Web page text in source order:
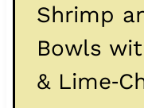
Shrimp
Bowls
&